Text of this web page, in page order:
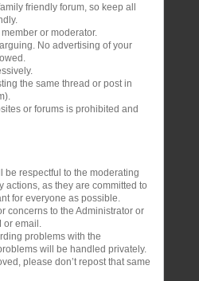
friendly forum, so keep all
or moderator.
No advertising of your
the same thread or post in
or forums is prohibited and
be respectful to the moderating
actions, as they are committed to
for everyone as possible.
concerns to the Administrator or
or email.
problems with the
will be handled privately.
please don’t repost that same